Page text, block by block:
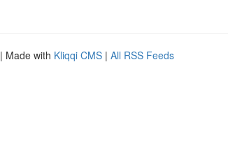
| Made with Kliqqi CMS | All RSS Feeds